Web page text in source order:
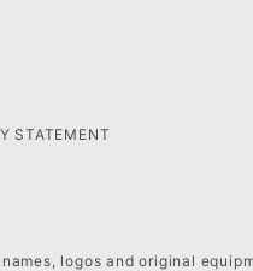
STATEMENT
names, logos and original